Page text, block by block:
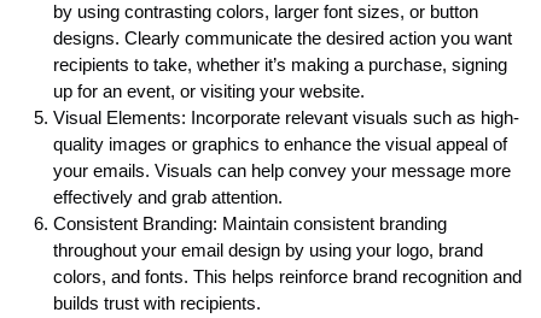
by using contrasting colors, larger font sizes, or button
designs. Clearly communicate the desired action you want
recipients to take, whether it’s making a purchase, signing
up for an event, or visiting your website.
Visual Elements: Incorporate relevant visuals such as high-
quality images or graphics to enhance the visual appeal of
your emails. Visuals can help convey your message more
effectively and grab attention.
Consistent Branding: Maintain consistent branding
throughout your email design by using your logo, brand
colors, and fonts. This helps reinforce brand recognition and
builds trust with recipients.